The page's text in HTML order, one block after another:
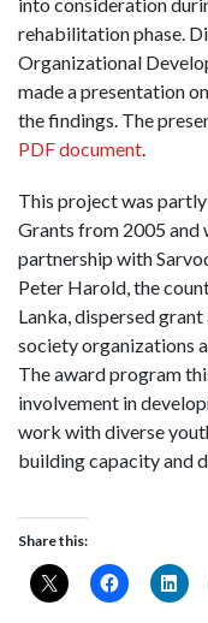
rehabilitation phase.
Organizational
made a presentation
the findings. The
PDF document.
This project was
Grants from 2005 and
partnership with
Peter Harold, the
Lanka, dispersed
society organizations
The award program
involvement in
work with diverse
building capacity and
Share this: